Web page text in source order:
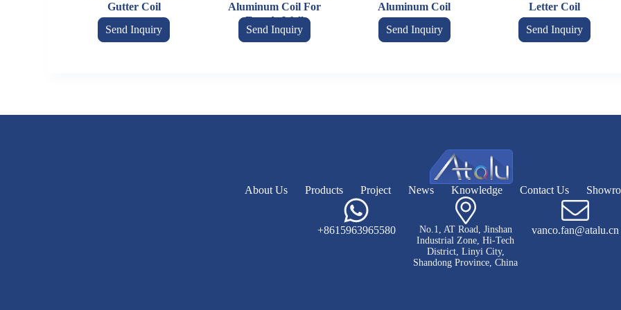
Gutter Coil
Send Inquiry
Aluminum Coil For
Facade Wall
Send Inquiry
Aluminum Coil
Send Inquiry
Letter Coil
Send Inquiry
About Us Products Project News Knowledge Contact Us
+8615963965580
No.1, AT Road, Jinshan
Industrial Zone, Hi-Tech
District, Linyi City,
Shandong Province, China
vanco.fan@atalu.cn